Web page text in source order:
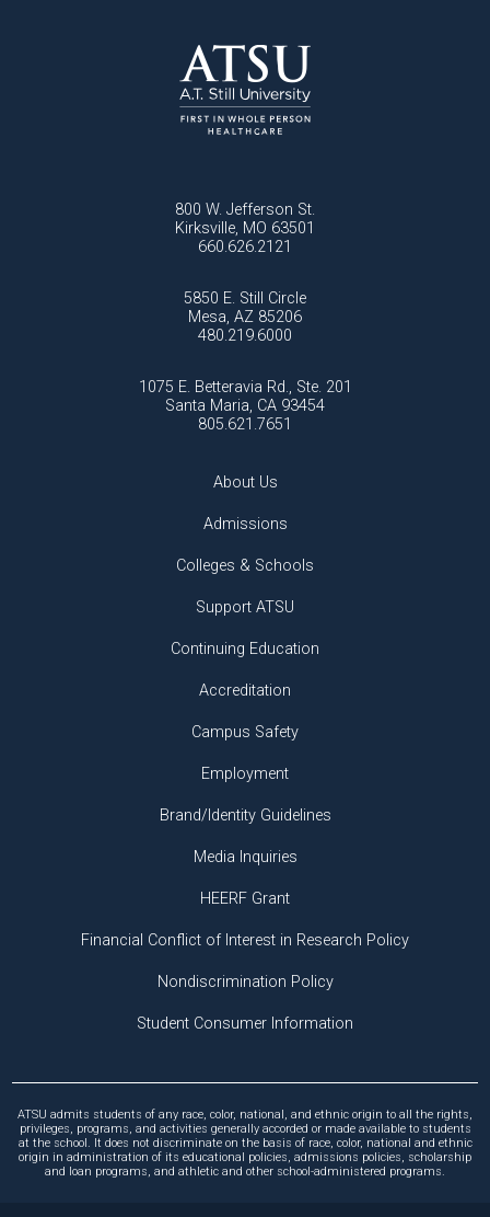
800 W. Jefferson St.
Kirksville, MO 63501
660.626.2121
5850 E. Still Circle
Mesa, AZ 85206
480.219.6000
1075 E. Betteravia Rd., Ste. 201
Santa Maria, CA 93454
805.621.7651
About Us
Admissions
Colleges & Schools
Support ATSU
Continuing Education
Accreditation
Campus Safety
Employment
Brand/Identity Guidelines
Media Inquiries
HEERF Grant
Financial Conflict of Interest in Research Policy
Nondiscrimination Policy
Student Consumer Information
ATSU admits students of any race, color, national, and ethnic origin to all the rights,
privileges, programs, and activities generally accorded or made available to students
at the school. It does not discriminate on the basis of race, color, national and ethnic
origin in administration of its educational policies, admissions policies, scholarship
and loan programs, and athletic and other school-administered programs.